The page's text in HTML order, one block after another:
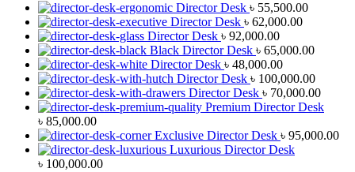
Director Desk ৳ 55,500.00
Director Desk ৳ 62,000.00
Director Desk ৳ 92,000.00
Black Director Desk ৳ 65,000.00
Director Desk ৳ 48,000.00
Director Desk ৳ 100,000.00
Director Desk ৳ 70,000.00
Premium Director Desk
৳ 85,000.00
Exclusive Director Desk ৳ 95,000.00
Luxurious Director Desk
৳ 100,000.00